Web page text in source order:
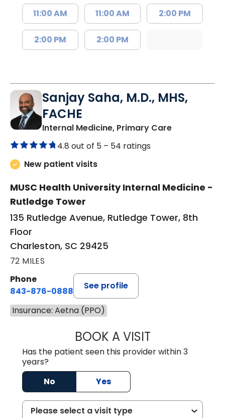
11:00 AM
2:00 PM
11:00 AM
2:00 PM
2:00 PM
Sanjay Saha, M.D., MHS,
FACHE
Internal Medicine, Primary Carein
4.8 out of 5 – 54 ratings
New patient visits
MUSC Health University Internal Medicine -
Rutledge Tower
135 Rutledge Avenue, Rutledge Tower, 8th
Floor
Charleston, SC 29425
72 MILES
Phone
843-876-0888
See profile
Insurance: Aetna (PPO)
BOOK A VISITSANJAY SAHA,
Has the patient seen this provider within 3
years?
No
Yes